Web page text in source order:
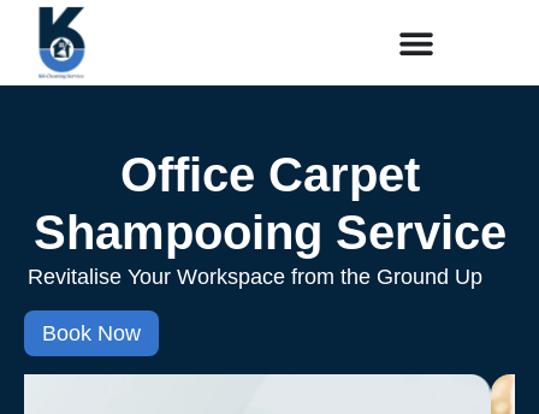
Office Carpet
Shampooing Service
Revitalise Your Workspace from the Ground Up
Book Now